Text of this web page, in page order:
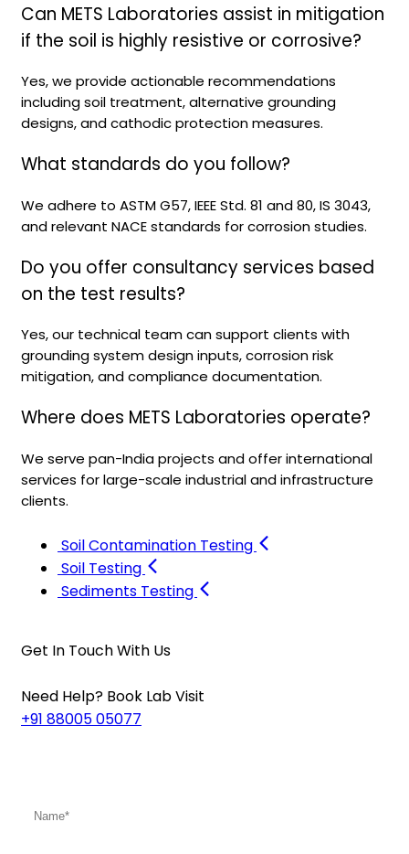
Can METS Laboratories assist in mitigation
if the soil is highly resistive or corrosive?
Yes, we provide actionable recommendations
including soil treatment, alternative grounding
designs, and cathodic protection measures.
What standards do you follow?
We adhere to ASTM G57, IEEE Std. 81 and 80, IS 3043,
and relevant NACE standards for corrosion studies.
Do you offer consultancy services based
on the test results?
Yes, our technical team can support clients with
grounding system design inputs, corrosion risk
mitigation, and compliance documentation.
Where does METS Laboratories operate?
We serve pan-India projects and offer international
services for large-scale industrial and infrastructure
clients.
Soil Contamination Testing
Soil Testing
Sediments Testing
Get In Touch With Us
Need Help? Book Lab Visit
+91 88005 05077